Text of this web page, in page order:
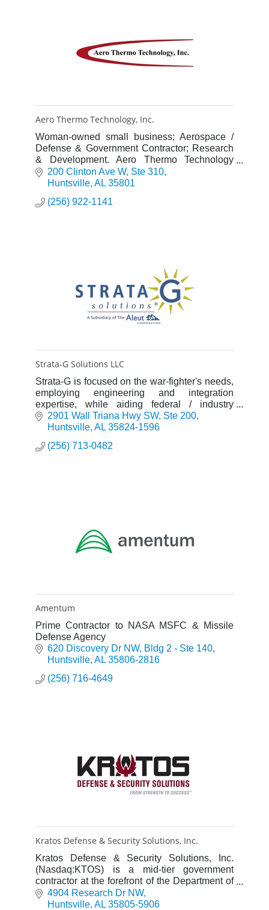
Aero Thermo Technology, Inc.
Woman-owned small business; Aerospace /
Defense & Government Contractor; Research
& Development. Aero Thermo Technology
(AT2) was incorporated in Huntsville, AL in
November 1989.
200 Clinton Ave W Ste 310
Huntsville AL 35801
(256) 922-1141
Strata-G Solutions LLC
Strata-G is focused on the war-fighter's needs,
employing engineering and integration
expertise, while aiding federal / industry
customers in meeting program goals.
2901 Wall Triana Hwy SW Ste 200
Huntsville AL 35824-1596
(256) 713-0482
Amentum
Prime Contractor to NASA MSFC & Missile
Defense Agency
620 Discovery Dr NW Bldg 2 - Ste 140
Huntsville AL 35806-2816
(256) 716-4649
Kratos Defense & Security Solutions, Inc.
Kratos Defense & Security Solutions, Inc.
(Nasdaq:KTOS) is a mid-tier government
contractor at the forefront of the Department of
Defense's Third Offset Strategy.
4904 Research Dr NW
Huntsville AL 35805-5906